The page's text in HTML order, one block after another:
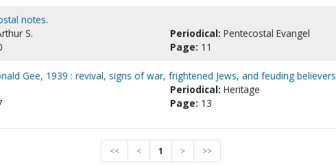
notes.
S. Periodical: Pentecostal Evangel
Page: 11
Gee, 1939 : revival, signs of war, frightened Jews, and feuding believers
Periodical: Heritage
Page: 13
<< < 1 > >>